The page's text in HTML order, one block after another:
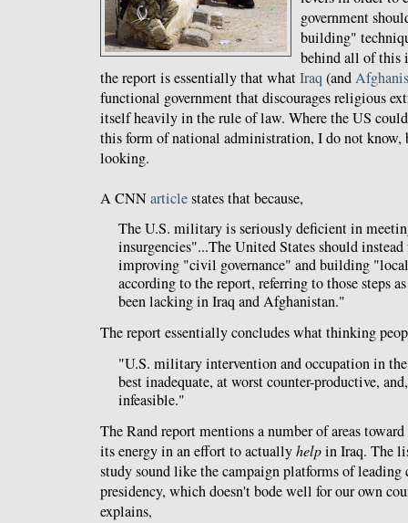
government
building"
behind all of this
the report is essentially that whatIraq (and
functional government that discourages religious
itself heavily in the rule of law. Where the US
this form of national administration, I do not know,
looking.
A CNNarticlestates that because,
The U.S. military is seriously deficient in
insurgencies"...The United States should
improving "civil governance" and building
according to the report, referring to those steps
been lacking in Iraq and Afghanistan."
The report essentially concludes what thinking
"U.S. military intervention and occupation in
best inadequate, at worst counter-productive,
infeasible."
The Rand report mentions a number of areas
its energy in an effort to actuallyhelpin Iraq. The
study sound like the campaign platforms of leading
presidency, which doesn't bode well for our own
explains,